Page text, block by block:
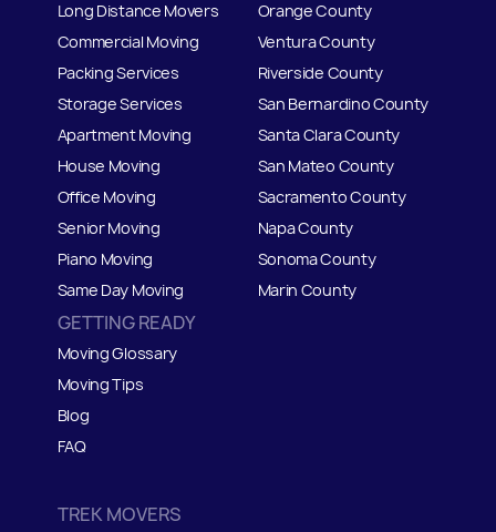
Long Distance Movers
Commercial Moving
Packing Services
Storage Services
Apartment Moving
House Moving
Office Moving
Senior Moving
Piano Moving
Same Day Moving
Orange County
Ventura County
Riverside County
San Bernardino County
Santa Clara County
San Mateo County
Sacramento County
Napa County
Sonoma County
Marin County
GETTING READY
Moving Glossary
Moving Tips
Blog
FAQ
TREK MOVERS